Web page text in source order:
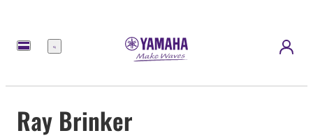
Menu
Ray Brinker